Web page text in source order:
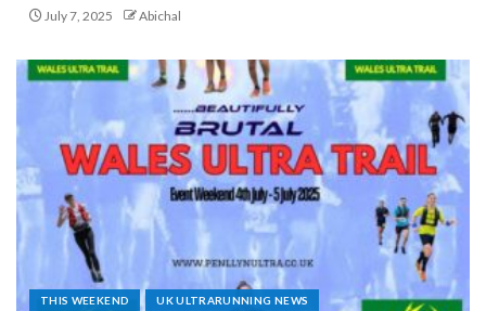
July 7, 2025 Abichal
THIS WEEKEND UK ULTRARUNNING NEWS